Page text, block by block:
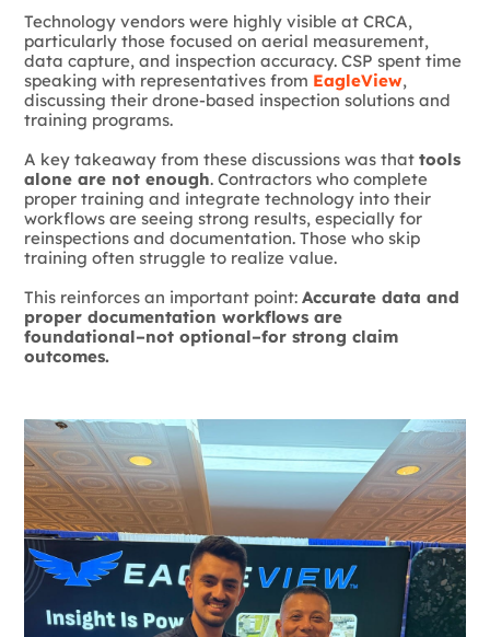
Technology vendors were highly visible at CRCA,
particularly those focused on aerial measurement,
data capture, and inspection accuracy. CSP spent time
speaking with representatives from EagleView,
discussing their drone-based inspection solutions and
training programs.
A key takeaway from these discussions was thattools
alone are not enough. Contractors who complete
proper training and integrate technology into their
workflows are seeing strong results, especially for
reinspections and documentation. Those who skip
training often struggle to realize value.
This reinforces an important point:Accurate data and
proper documentation workflows are
foundational–not optional–for strong claim
outcomes.